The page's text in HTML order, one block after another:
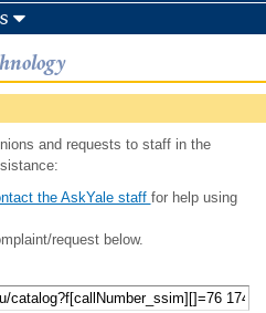
and requests to staff in the
the AskYale staff for help using
request below.